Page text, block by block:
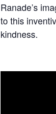
Ranade’s
to this
kindness.